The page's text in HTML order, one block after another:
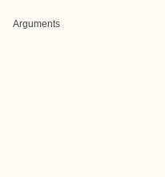
Arguments